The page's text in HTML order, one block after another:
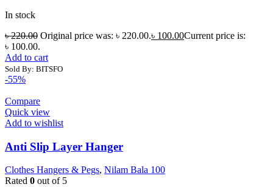
In stock
৳220.00 Original price was: ৳ 220.00.৳ 100.00Current price is:
৳ 100.00.
Add to cart
Sold By: BITSFO
-55%
Compare
Quick view
Add to wishlist
Anti Slip Layer Hanger
Clothes Hangers & Pegs, Nilam Bala 100
Rated 0 out of 5